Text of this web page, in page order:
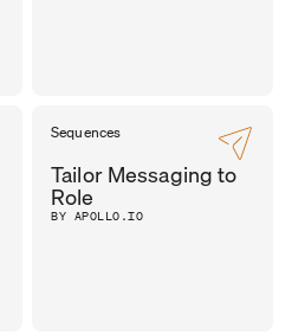
Sequences
Tailor Messaging to
Role
BY APOLLO.IO